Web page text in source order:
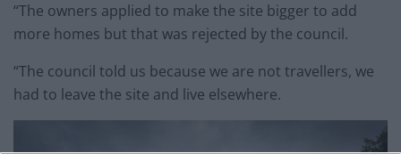
“The owners applied to make the site bigger to add
more homes but that was rejected by the council.
“The council told us because we are not travellers, we
had to leave the site and live elsewhere.